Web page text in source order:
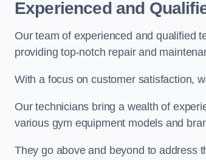
Experienced and
Our team of experienced and qualified
providing top-notch repair and
With a focus on customer satisfaction,
Our technicians bring a wealth of
various gym equipment models and
They go above and beyond to address